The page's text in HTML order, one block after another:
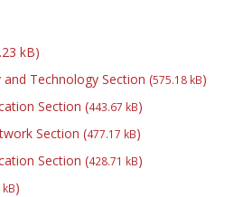
kB)
Technology Section (575.18 kB)
Section (443.67 kB)
Section (477.17 kB)
Section (428.71 kB)
)